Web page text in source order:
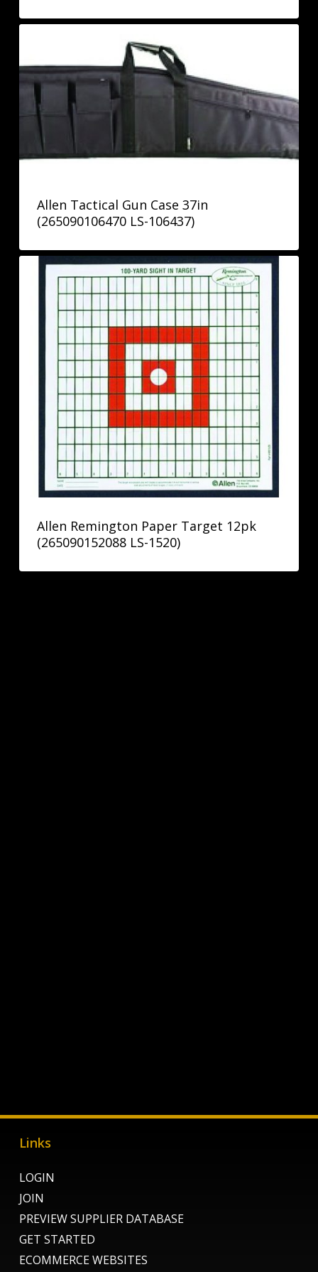
Allen Tactical Gun Case 37in
(265090106470 LS-106437)
Allen Remington Paper Target 12pk
(265090152088 LS-1520)
Links
LOGIN
JOIN
PREVIEW SUPPLIER DATABASE
GET STARTED
ECOMMERCE WEBSITES